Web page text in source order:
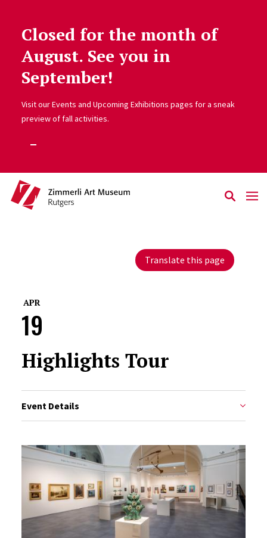
Skip to main content
Closed for the month of
August. See you in
September!
Visit our Events and Upcoming Exhibitions pages for a sneak
preview of fall activities.
Translate this page
APR
19
Highlights Tour
Event Details